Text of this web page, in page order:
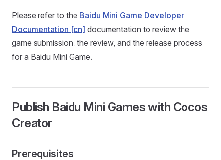
Please refer to the Baidu Mini Game Developer
Documentation [cn] documentation to review the
game submission, the review, and the release process
for a Baidu Mini Game.
Publish Baidu Mini Games with Cocos
Creator
Prerequisites